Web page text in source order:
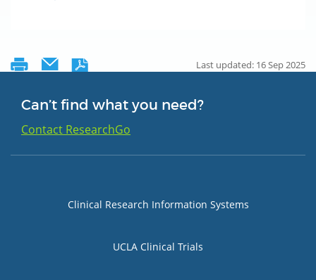
Last updated: 16 Sep 2025
Can’t find what you need?
Contact ResearchGo
Group 1
Clinical Research Information Systems
UCLA Clinical Trials